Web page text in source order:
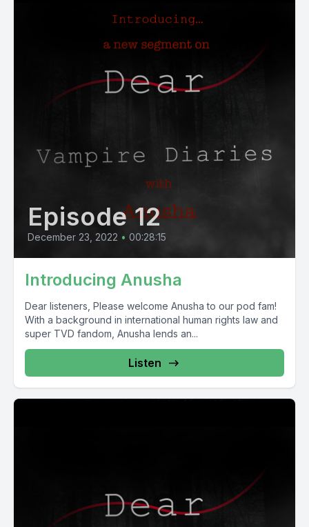
Episode 12
December 23, 2022 • 00:28:15
Introducing Anusha
Dear listeners, Please welcome Anusha to our pod fam!
With a background in international human rights law and
super TVD fandom, Anusha lends an...
Listen